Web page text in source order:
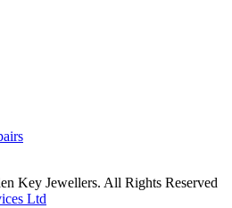
Key Jewellers. All Rights Reserved
Ltd